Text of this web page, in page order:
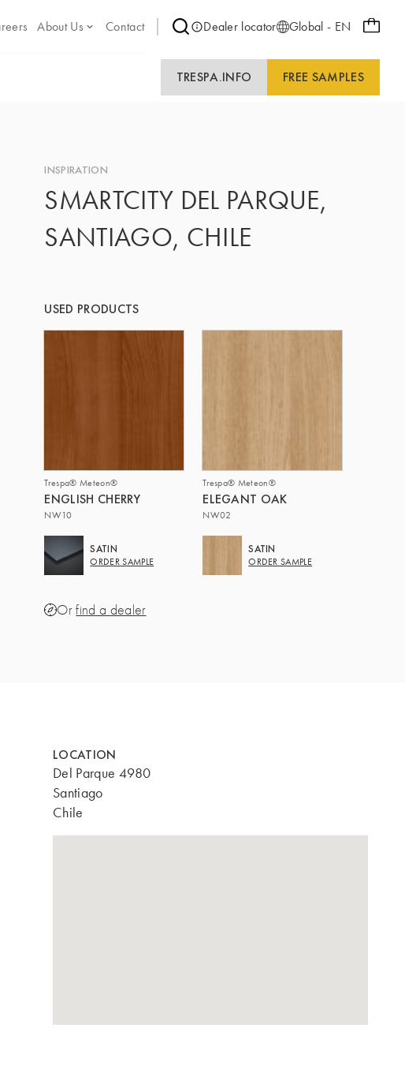
About Us Contact Dealer locator Global - EN
TRESPA.INFO FREE SAMPLES
INSPIRATION
SMARTCITY DEL PARQUE,
SANTIAGO, CHILE
USED PRODUCTS
Trespa® Meteon®
ENGLISH CHERRY
NW10
SATIN
ORDER SAMPLE
Trespa® Meteon®
ELEGANT OAK
NW02
SATIN
ORDER SAMPLE
Orfind a dealer
LOCATION
Del Parque 4980
Santiago
Chile